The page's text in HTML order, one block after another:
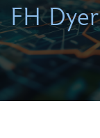
FH Dyer